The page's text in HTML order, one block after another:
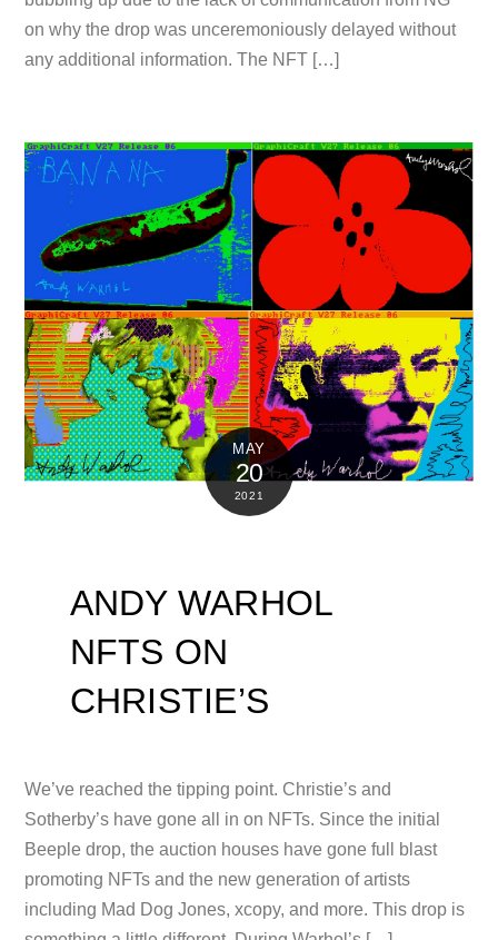
on why the drop was unceremoniously delayed without
any additional information. The NFT […]
MAY
20
2021
ANDY WARHOL
NFTS ON
CHRISTIE’S
We’ve reached the tipping point. Christie’s and
Sotherby’s have gone all in on NFTs. Since the initial
Beeple drop, the auction houses have gone full blast
promoting NFTs and the new generation of artists
including Mad Dog Jones, xcopy, and more. This drop is